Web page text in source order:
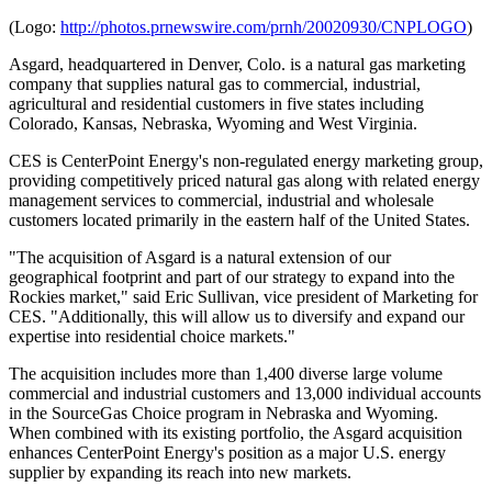
(Logo: http://photos.prnewswire.com/prnh/20020930/CNPLOGO)
Asgard, headquartered in Denver, Colo. is a natural gas marketing
company that supplies natural gas to commercial, industrial,
agricultural and residential customers in five states including
Colorado, Kansas, Nebraska, Wyoming and West Virginia.
CES is CenterPoint Energy's non-regulated energy marketing group,
providing competitively priced natural gas along with related energy
management services to commercial, industrial and wholesale
customers located primarily in the eastern half ofthe United States.
"The acquisition of Asgard is a natural extension of our
geographical footprint and part of our strategy to expand into the
Rockies market," said Eric Sullivan, vice president of Marketing for
CES. "Additionally, this will allow us to diversify and expand our
expertise into residential choice markets."
The acquisition includes more than 1,400 diverse large volume
commercial and industrial customers and 13,000 individual accounts
in the SourceGas Choice program in Nebraska and Wyoming.
When combined with its existing portfolio, the Asgard acquisition
enhances CenterPoint Energy's position as a major U.S. energy
supplier by expanding its reach into new markets.